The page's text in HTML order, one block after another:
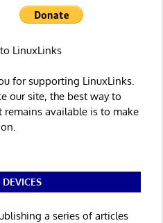
LinuxLinks
for supporting LinuxLinks.
our site, the best way to
remains available is to make
a series of articles